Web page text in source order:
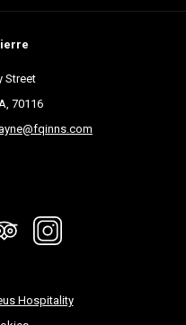
Street
70116
Hospitality